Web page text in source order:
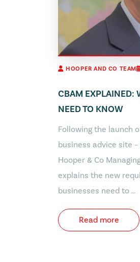
HOOPER AND CO TEAM
CBAM EXPLAINED:
NEED TO KNOW
Following the launch
business advice site
Hooper & Co
explains the new
businesses need to …
Read more